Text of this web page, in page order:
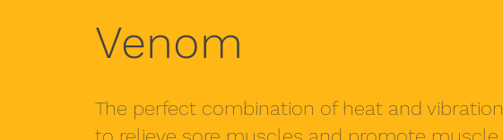
Venom
The perfect combination of heat and vibration